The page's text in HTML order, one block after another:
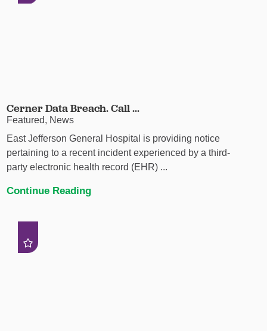
Cerner Data Breach. Call ...
Featured, News
East Jefferson General Hospital is providing notice
pertaining to a recent incident experienced by a third-
party electronic health record (EHR) ...
Continue Reading